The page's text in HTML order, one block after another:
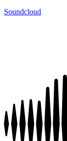
Soundcloud